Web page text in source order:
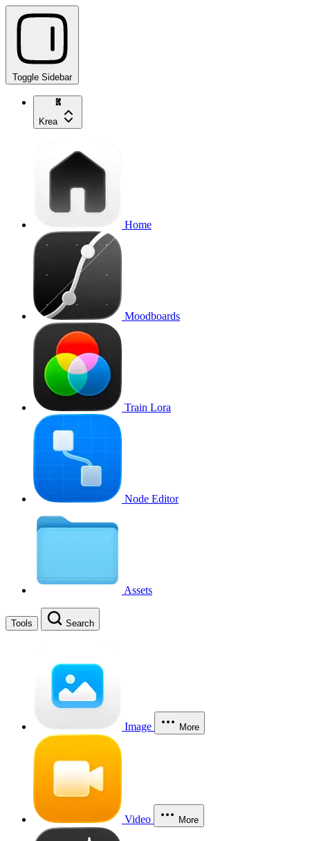
Toggle Sidebar
Krea
Home
Moodboards
Train Lora
Node Editor
Assets
Tools Search
Image More
Video More